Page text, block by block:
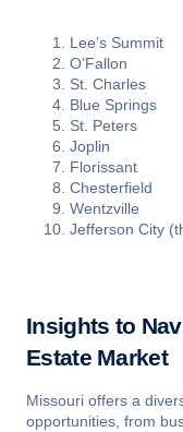
Lee’s Summit
O’Fallon
St. Charles
Blue Springs
St. Peters
Joplin
Florissant
Chesterfield
Wentzville
Jefferson City
Insights to
Estate Market
Missouri offers a
opportunities, from